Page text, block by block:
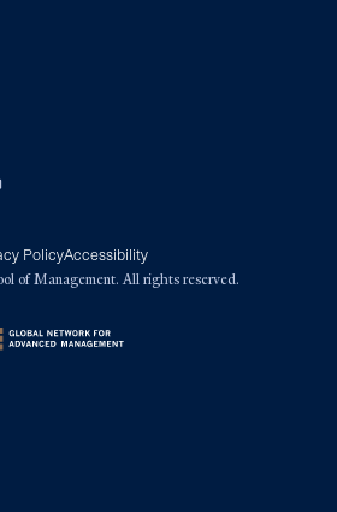
PolicyAccessibility
of Management. All rights reserved.